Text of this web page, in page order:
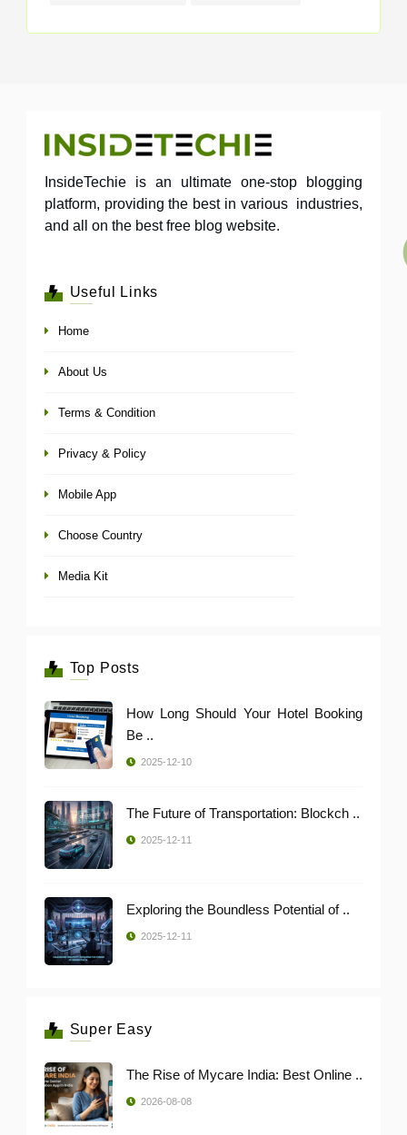
InsideTechie is an ultimate one-stop blogging
platform, providing the best in various industries,
and all on the best free blog website.
Useful Links
Home
About Us
Terms & Condition
Privacy & Policy
Mobile App
Choose Country
Media Kit
Top Posts
How Long Should Your Hotel Booking
Be ..
2025-12-10
The Future of Transportation: Blockch ..
2025-12-11
Exploring the Boundless Potential of ..
2025-12-11
Super Easy
The Rise of Mycare India: Best Online ..
2026-08-08